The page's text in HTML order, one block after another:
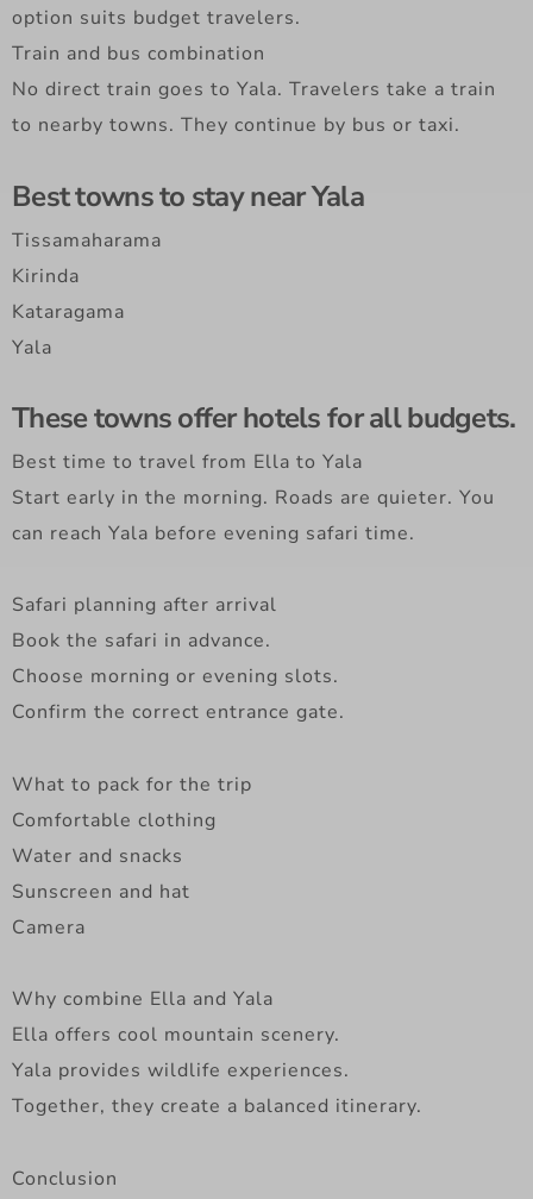
option suits budget travelers.
Train and bus combination
No direct train goes to Yala. Travelers take a train
to nearby towns. They continue by bus or taxi.
Best towns to stay near Yala
Tissamaharama
Kirinda
Kataragama
Yala
These towns offer hotels for all budgets.
Best time to travel from Ella to Yala
Start early in the morning. Roads are quieter. You
can reach Yala before evening safari time.
Safari planning after arrival
Book the safari in advance.
Choose morning or evening slots.
Confirm the correct entrance gate.
What to pack for the trip
Comfortable clothing
Water and snacks
Sunscreen and hat
Camera
Why combine Ella and Yala
Ella offers cool mountain scenery.
Yala provides wildlife experiences.
Together, they create a balanced itinerary.
Conclusion